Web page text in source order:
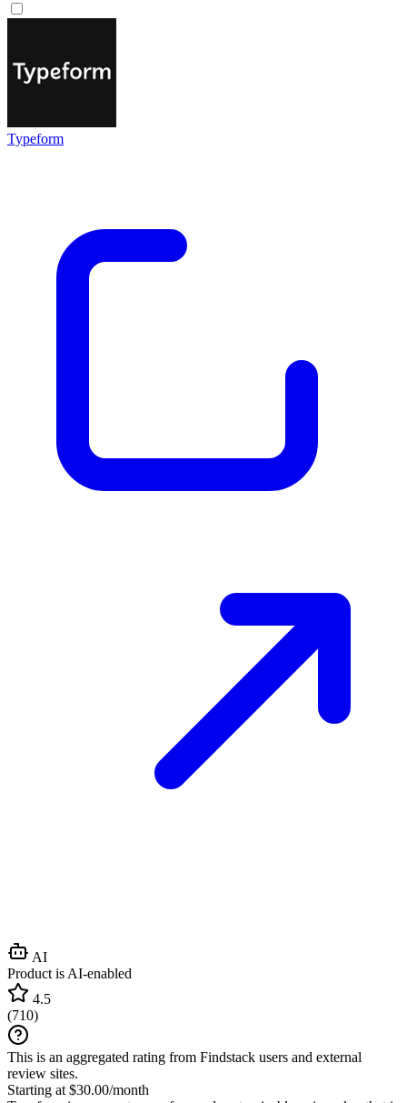
Typeform
AI
Product is AI-enabled
4.5
(710)
This is an aggregated rating from Findstack users and external
review sites.
Starting at $30.00/month